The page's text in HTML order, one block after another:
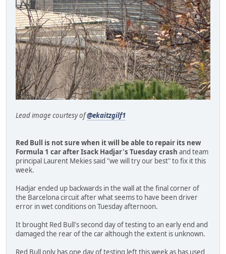
Lead image courtesy of@ekaitzgilf1
Red Bull is not sure when it will be able to repair its new
Formula 1 car after Isack Hadjar's Tuesday crash and team
principal Laurent Mekies said "we will try our best" to fix it this
week.
Hadjar ended up backwards in the wall at the final corner of
the Barcelona circuit after what seems to have been driver
error in wet conditions on Tuesday afternoon.
It brought Red Bull's second day of testing to an early end and
damaged the rear of the car although the extent is unknown.
Red Bull only has one day of testing left this week as has used